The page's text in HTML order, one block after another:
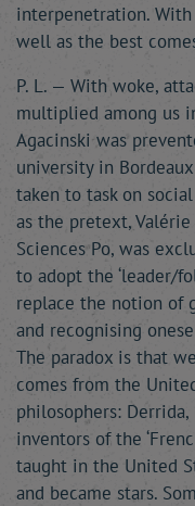
interpenetration. With
well as the best
P. L. — With woke,
multiplied among us
Agacinski was
university in
taken to task on
as the pretext,
Sciences Po, was
to adopt the ‘leader/
replace the notion of
and recognising
The paradox is that
comes from the
philosophers:
inventors of the
taught in the United
and became stars.